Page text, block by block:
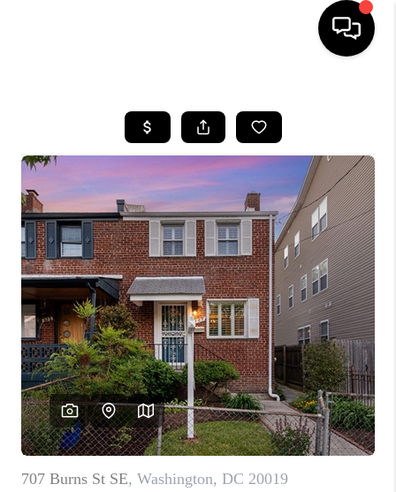
SEARCH LISTINGS
TOP AREAS
BUYING
SELLING
FINANCING
HOME VALUE
WHO WE ARE
REVIEWS
CAREERS
ABOUT PLACE